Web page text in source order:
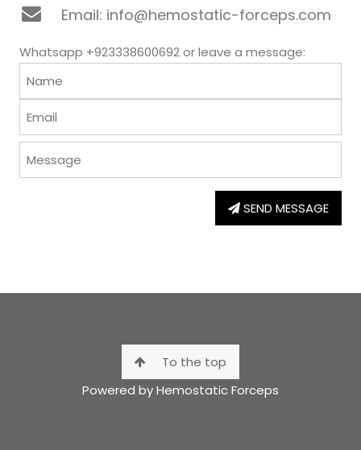
Email: info@hemostatic-forceps.com
Whatsapp +923338600692 or leave a message:
SEND MESSAGE
To the top
Powered by Hemostatic Forceps